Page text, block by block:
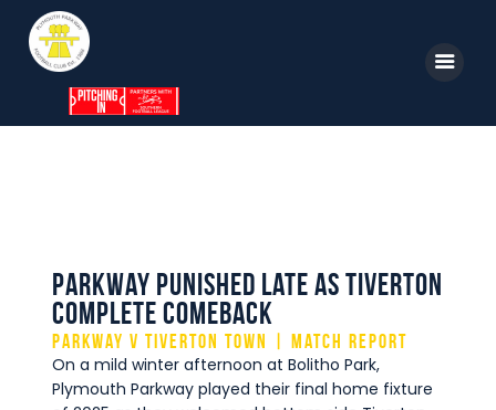
Parkway TV
Clubhouse
Shop
Commercial
Safeguarding Children
Parkway punished late as Tiverton
complete comeback
Parkway v Tiverton Town | Match Report
On a mild winter afternoon at Bolitho Park,
Plymouth Parkway played their final home fixture